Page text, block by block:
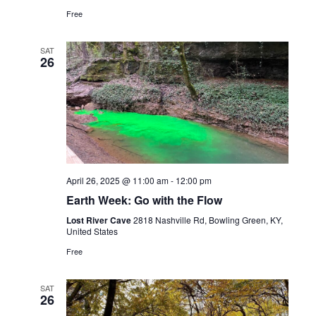
Free
SAT
26
April 26, 2025 @ 11:00 am- 12:00 pm
Earth Week: Go with the Flow
Lost River Cave2818 Nashville Rd, Bowling Green, KY,
United States
Free
SAT
26